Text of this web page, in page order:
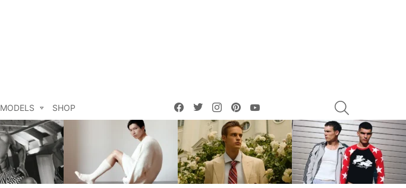
MODELS SHOP
facebooktwitterinstagrampinterest